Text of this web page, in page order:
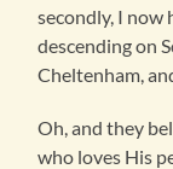
secondly, I now
descending on
Cheltenham,
Oh, and they
who loves His